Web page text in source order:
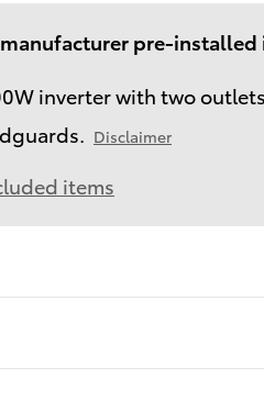
pre-installed
inverter with two outlets.
Disclaimer
items